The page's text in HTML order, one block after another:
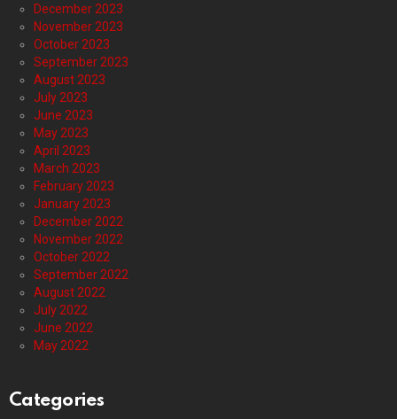
December 2023
November 2023
October 2023
September 2023
August 2023
July 2023
June 2023
May 2023
April 2023
March 2023
February 2023
January 2023
December 2022
November 2022
October 2022
September 2022
August 2022
July 2022
June 2022
May 2022
Categories